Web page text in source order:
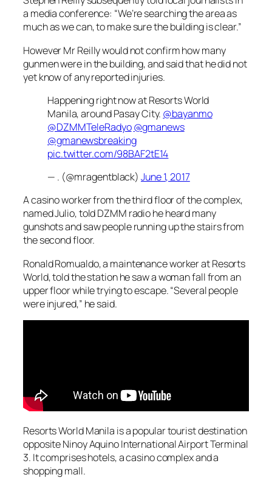
a media conference: “We’re searching the area as
much as we can, to make sure the building is clear.”
However Mr Reilly would not confirm how many
gunmen were in the building, and said that he did not
yet know of any reported injuries.
Happening right now at Resorts World
Manila, around Pasay City. @bayanmo
@DZMMTeleRadyo@gmanews
@gmanewsbreaking
pic.twitter.com/98BAF2tE14
— . (@mragentblack) June 1, 2017
A casino worker from the third floor of the complex,
named Julio, told DZMM radio he heard many
gunshots and saw people running up the stairs from
the second floor.
Ronald Romualdo, a maintenance worker at Resorts
World, told the station he saw a woman fall from an
upper floor while trying to escape. “Several people
were injured,” he said.
Resorts World Manila is a popular tourist destination
opposite Ninoy Aquino International Airport Terminal
3. It comprises hotels, a casino complex and a
shopping mall.